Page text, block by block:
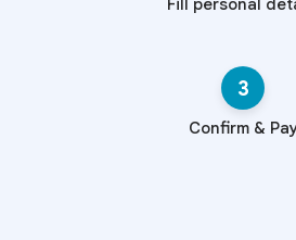
Fill personal
3
Confirm &